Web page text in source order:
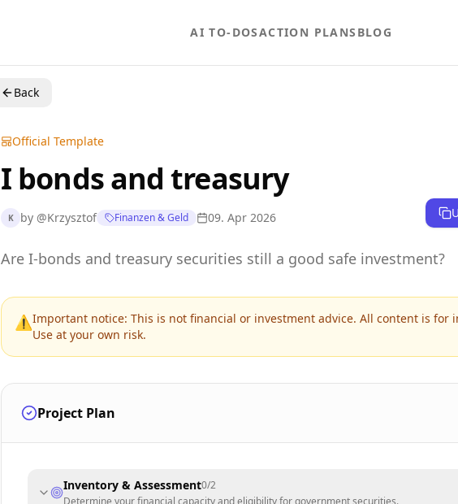
AI TO-DOSACTION PLANS BLOG
Back
Official Template
I bonds and treasury
K by @Krzysztof Finanzen & Geld 09. Apr 2026
Are I-bonds and treasury securities still a good safe investment?
⚠️Important notice: This is not financial or investment advice. All content is for
Use at your own risk.
Project Plan
Inventory & Assessment0/2
Determine your financial capacity and eligibility for government securities.